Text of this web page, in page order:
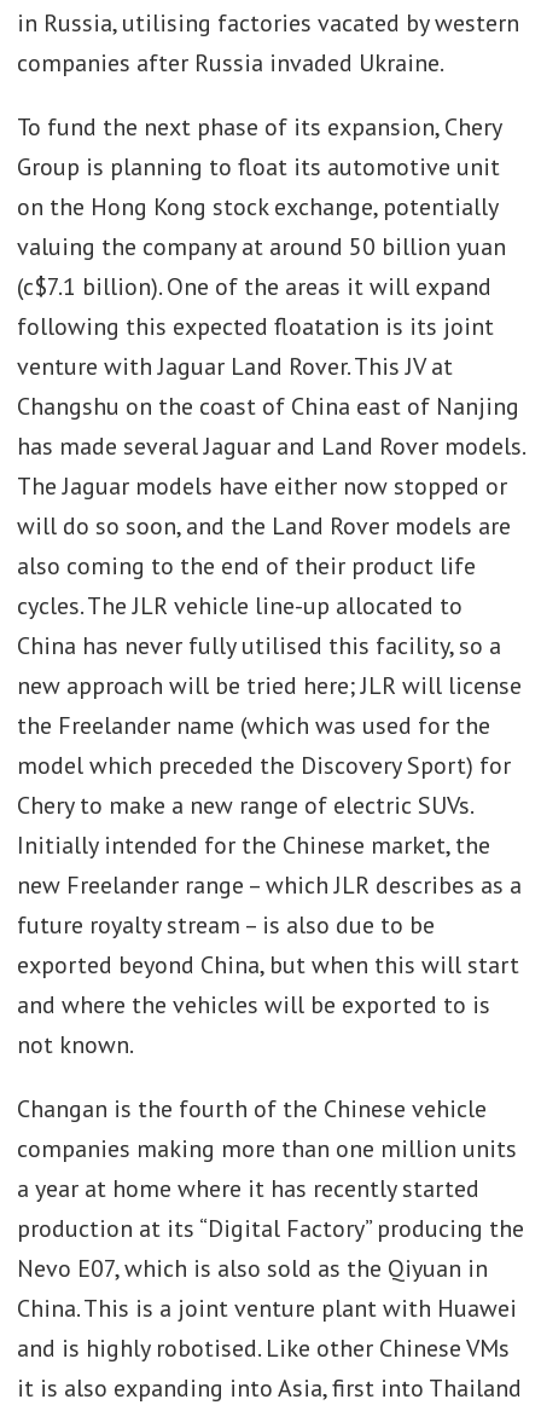
in Russia, utilising factories vacated by western
companies after Russia invaded Ukraine.
To fund the next phase of its expansion, Chery
Group is planning to float its automotive unit
on the Hong Kong stock exchange, potentially
valuing the company at around 50 billion yuan
(c$7.1 billion). One of the areas it will expand
following this expected floatation is its joint
venture with Jaguar Land Rover. This JV at
Changshu on the coast of China east of Nanjing
has made several Jaguar and Land Rover models.
The Jaguar models have either now stopped or
will do so soon, and the Land Rover models are
also coming to the end of their product life
cycles. The JLR vehicle line-up allocated to
China has never fully utilised this facility, so a
new approach will be tried here; JLR will license
the Freelander name (which was used for the
model which preceded the Discovery Sport) for
Chery to make a new range of electric SUVs.
Initially intended for the Chinese market, the
new Freelander range – which JLR describes as a
future royalty stream – is also due to be
exported beyond China, but when this will start
and where the vehicles will be exported to is
not known.
Changan is the fourth of the Chinese vehicle
companies making more than one million units
a year at home where it has recently started
production at its “Digital Factory” producing the
Nevo E07, which is also sold as the Qiyuan in
China. This is a joint venture plant with Huawei
and is highly robotised. Like other Chinese VMs
it is also expanding into Asia, first into Thailand